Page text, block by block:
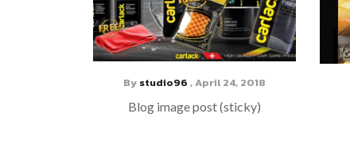
By studio96 ,April 24, 2018
Blog image post (sticky)